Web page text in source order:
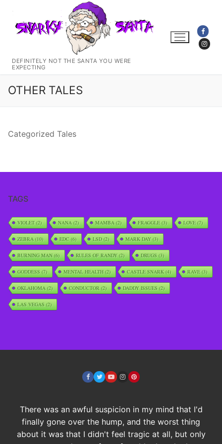
content
DEFINITELY NOT THE SANTA YOU WERE
EXPECTING
OTHER TALES
Categorized Tales
TAGS
VIOLET(2) NANA(2) MAMBA(2) FRAGGLE(3) LOVE(7)
ZEBRA(10) EDC(6) LSD(2) MARK DAY(3)
BURNING MAN(6) RULES OF RANDY(2) DRUGS(3)
GODDESS(7) MENTAL HEALTH(2) CASTLE SNARK(4) RAVE(3)
OKLAHOMA(2) CONDUCTOR(2) DADDY ISSUES(2)
LAS VEGAS(2)
There was an awful suspicion in my mind that I'd
finally gone over the hump, and the worst thing
about it was that I didn't feel tragic at all, but only